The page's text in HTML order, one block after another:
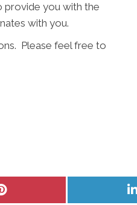
provide you with the
with you.
Please feel free to
Share